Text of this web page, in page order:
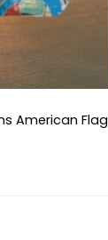
American Flag